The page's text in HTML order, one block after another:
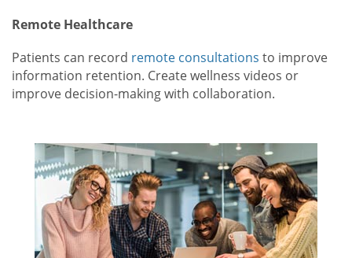
Remote Healthcare
Patients can record remote consultations to improve
information retention. Create wellness videos or
improve decision-making with collaboration.